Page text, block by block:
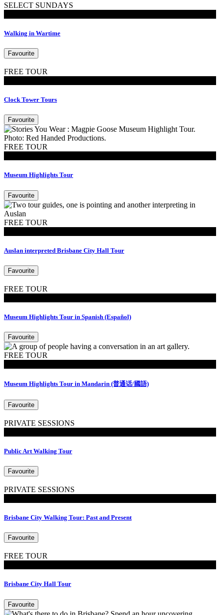
SELECT SUNDAYS
Walking in Wartime
Favourite
FREE TOUR
Clock Tower Tours
Favourite
FREE TOUR
Museum Highlights Tour
Favourite
FREE TOUR
Auslan interpreted Brisbane City Hall Tour
Favourite
FREE TOUR
Museum Highlights Tour in Spanish (Español)
Favourite
FREE TOUR
Museum Highlights Tour in Mandarin (普通话/國語)
Favourite
PRIVATE SESSIONS
Public Art Walking Tour
Favourite
PRIVATE SESSIONS
Brisbane City Walking Tour: Past and Present
Favourite
FREE TOUR
Brisbane City Hall Tour
Favourite